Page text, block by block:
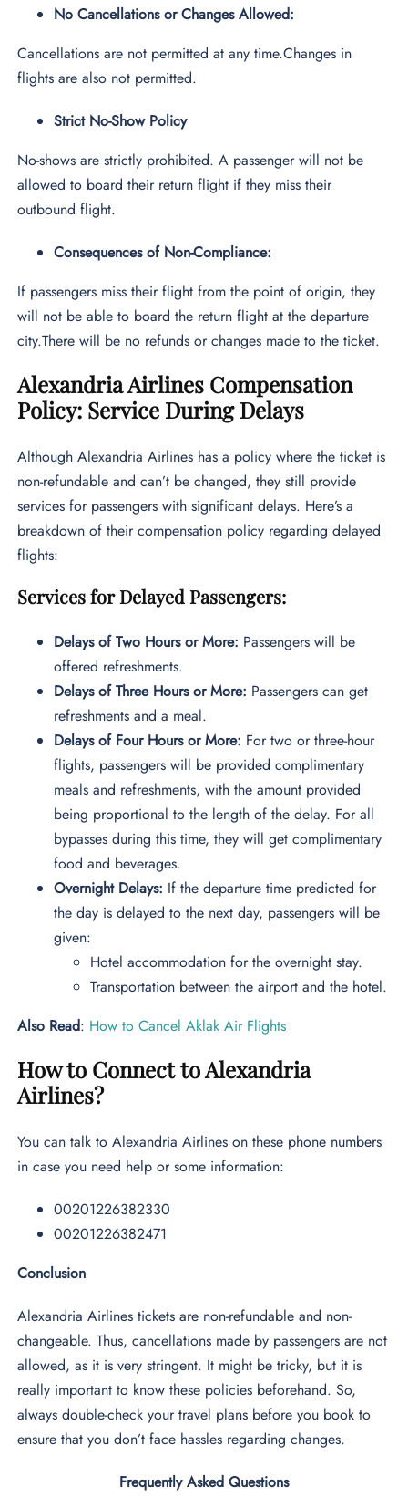
No Cancellations or Changes Allowed:
Cancellations are not permitted at any time.Changes in
flights are also not permitted.
Strict No-Show Policy
No-shows are strictly prohibited. A passenger will not be
allowed to board their return flight if they miss their
outbound flight.
Consequences of Non-Compliance:
If passengers miss their flight from the point of origin, they
will not be able to board the return flight at the departure
city.There will be no refunds or changes made to the ticket.
Alexandria Airlines Compensation
Policy: Service During Delays
Although Alexandria Airlines has a policy where the ticket is
non-refundable and can’t be changed, they still provide
services for passengers with significant delays. Here’s a
breakdown of their compensation policy regarding delayed
flights:
Services for Delayed Passengers:
Delays of Two Hours or More: Passengers will be
offered refreshments.
Delays of Three Hours or More: Passengers can get
refreshments and a meal.
Delays of Four Hours or More: For two or three-hour
flights, passengers will be provided complimentary
meals and refreshments, with the amount provided
being proportional to the length of the delay. For all
bypasses during this time, they will get complimentary
food and beverages.
Overnight Delays: If the departure time predicted for
the day is delayed to the next day, passengers will be
given:
Hotel accommodation for the overnight stay.
Transportation between the airport and the hotel.
Also Read: How to Cancel Aklak Air Flights
How to Connect to Alexandria
Airlines?
You can talk to Alexandria Airlines on these phone numbers
in case you need help or some information:
00201226382330
00201226382471
Conclusion
Alexandria Airlines tickets are non-refundable and non-
changeable. Thus, cancellations made by passengers are not
allowed, as it is very stringent. It might be tricky, but it is
really important to know these policies beforehand. So,
always double-check your travel plans before you book to
ensure that you don’t face hassles regarding changes.
Frequently Asked Questions